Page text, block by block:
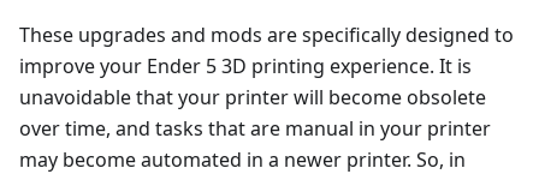
These upgrades and mods are specifically designed to
improve your Ender 5 3D printing experience. It is
unavoidable that your printer will become obsolete
over time, and tasks that are manual in your printer
may become automated in a newer printer. So, in